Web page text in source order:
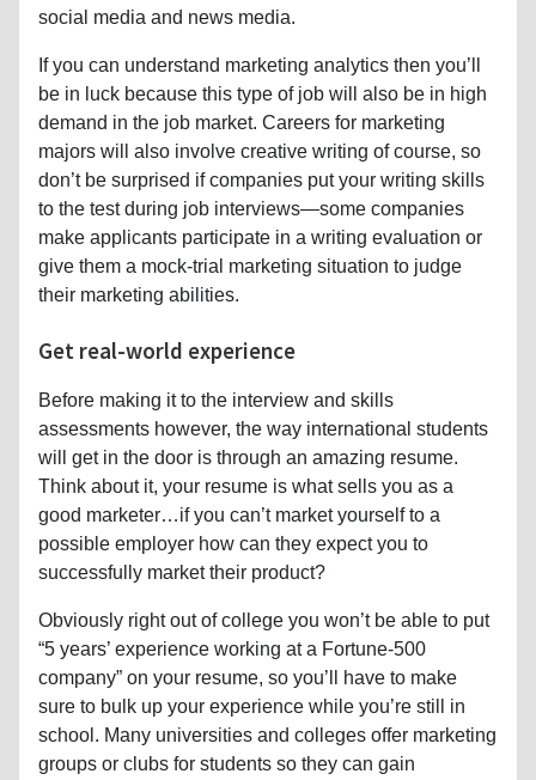
social media and news media.
If you can understand marketing analytics then you’ll
be in luck because this type of job will also be in high
demand in the job market. Careers for marketing
majors will also involve creative writing of course, so
don’t be surprised if companies put your writing skills
to the test during job interviews—some companies
make applicants participate in a writing evaluation or
give them a mock-trial marketing situation to judge
their marketing abilities.
Get real-world experience
Before making it to the interview and skills
assessments however, the way international students
will get in the door is through an amazing resume.
Think about it, your resume is what sells you as a
good marketer…if you can’t market yourself to a
possible employer how can they expect you to
successfully market their product?
Obviously right out of college you won’t be able to put
“5 years’ experience working at a Fortune-500
company” on your resume, so you’ll have to make
sure to bulk up your experience while you’re still in
school. Many universities and colleges offer marketing
groups or clubs for students so they can gain